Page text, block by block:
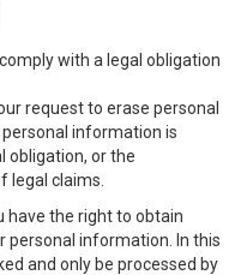
with a legal obligation
request to erase personal
information is
obligation, or the
legal claims.
have the right to obtain
personal information. In this
and only be processed by